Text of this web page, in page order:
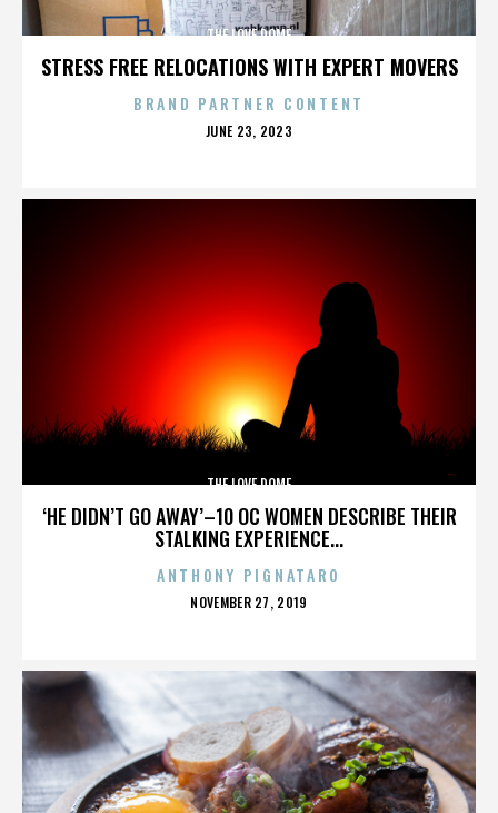
STRESS FREE RELOCATIONS WITH EXPERT MOVERS
THE LOVE DOME
BRAND PARTNER CONTENT
POSTED
JUNE 23, 2023
‘HE DIDN’T GO AWAY’–10 OC WOMEN DESCRIBE THEIR
STALKING EXPERIENCE...
THE LOVE DOME
ANTHONY PIGNATARO
POSTED
NOVEMBER 27, 2019